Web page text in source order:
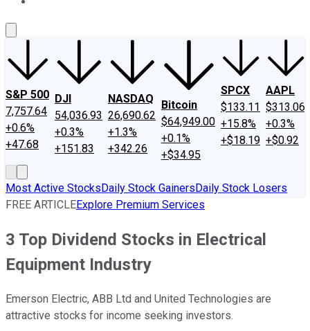
S&P 500
7,757.64
+0.6%
+47.68
DJI
54,036.93
+0.3%
+151.83
NASDAQ
26,690.62
+1.3%
+342.26
Bitcoin
$64,949.00
+0.1%
+$34.95
SPCX
$133.11
+15.8%
+$18.19
AAPL
$313.06
+0.3%
+$0.92
Most Active StocksDaily Stock GainersDaily Stock Losers
FREE ARTICLEExplore Premium Services
3 Top Dividend Stocks in Electrical
Equipment Industry
Emerson Electric, ABB Ltd and United Technologies are
attractive stocks for income seeking investors.